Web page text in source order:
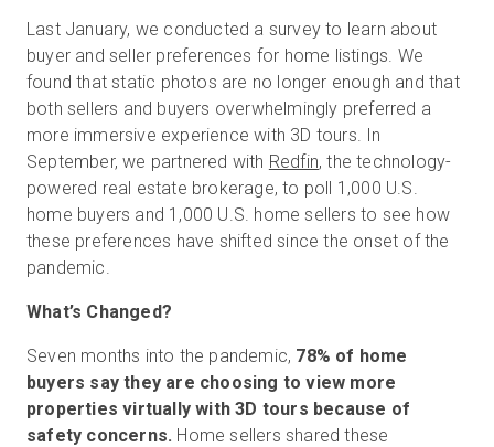
EN
Last January, we conducted a survey to learn about
buyer and seller preferences for home listings. We
found that static photos are no longer enough and that
both sellers and buyers overwhelmingly preferred a
more immersive experience with 3D tours. In
September, we partnered with Redfin, the technology-
powered real estate brokerage, to poll 1,000 U.S.
home buyers and 1,000 U.S. home sellers to see how
these preferences have shifted since the onset of the
pandemic.
What’s Changed?
Seven months into the pandemic, 78% of home
buyers say they are choosing to view more
properties virtually with 3D tours because of
safety concerns. Home sellers shared these